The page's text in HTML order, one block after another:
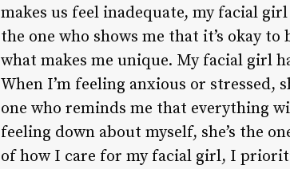
makes us feel inadequate, my facial
the one who shows me that it’s okay
what makes me unique. My facial girl
When I’m feeling anxious or stressed,
one who reminds me that everything
feeling down about myself, she’s the
of how I care for my facial girl, I